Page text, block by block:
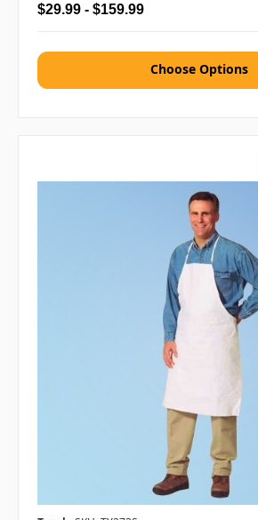
$29.99 - $159.99
Choose Options